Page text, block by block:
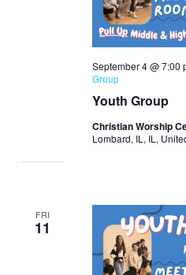
Youth Group
September 4 @ 7:00
Group
Christian Worship
Lombard, IL, IL,
FRI
11